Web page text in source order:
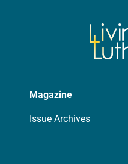
Magazine
Issue Archives